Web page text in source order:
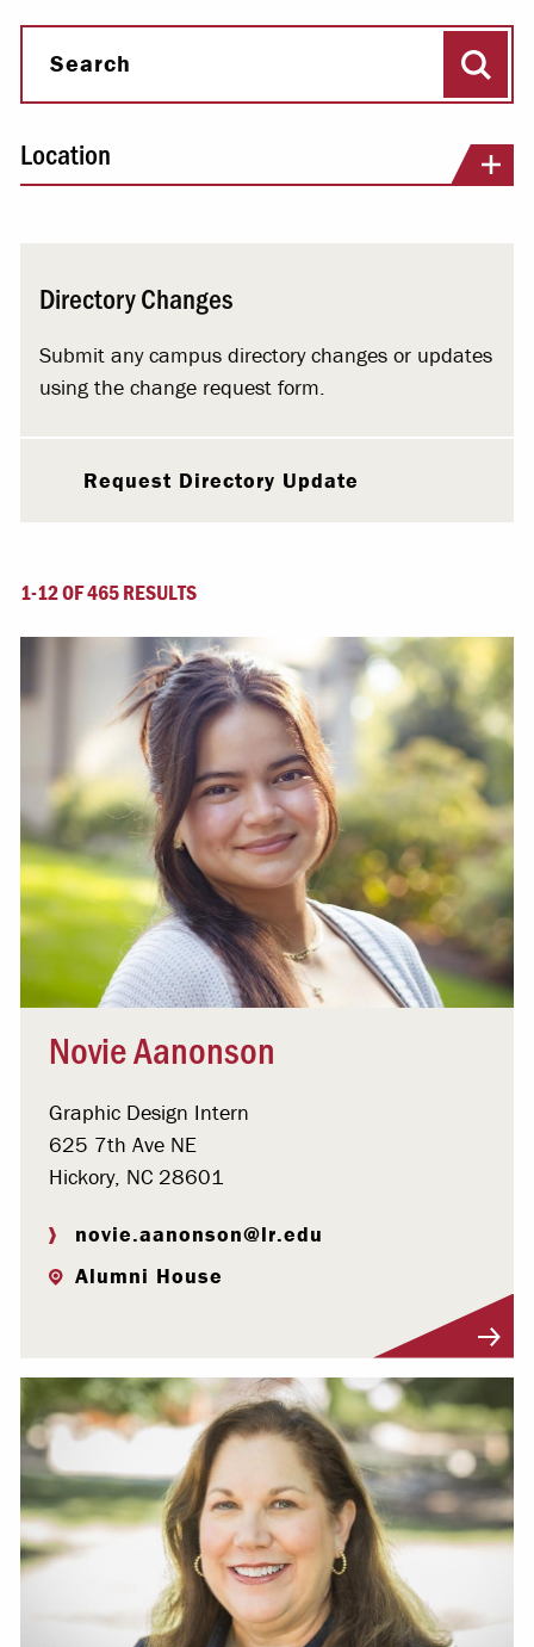
Search
Location
Directory Changes
Submit any campus directory changes or updates
using the change request form.
Request Directory Update
1-12 OF 465 RESULTS
Novie Aanonson
Graphic Design Intern
625 7th Ave NE
Hickory, NC 28601
novie.aanonson@lr.edu
Alumni House